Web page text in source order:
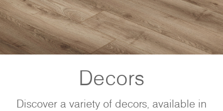
Decors
Discover a variety of decors, available in